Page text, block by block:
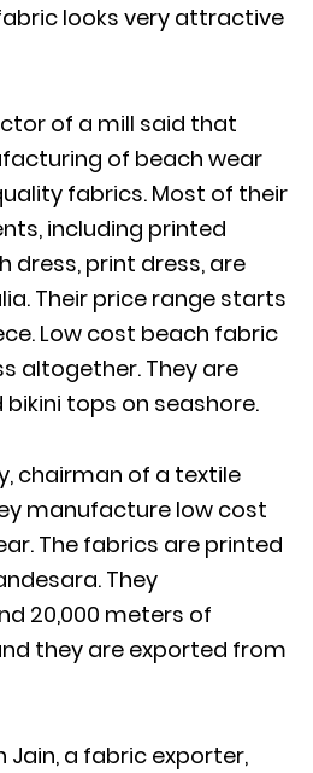
looks very attractive
of a mill said that
of beach wear
fabrics. Most of their
including printed
dress, print dress, are
Their price range starts
Low cost beach fabric
altogether. They are
tops on seashore.
chairman of a textile
manufacture low cost
The fabrics are printed
They
20,000 meters of
they are exported from
Jain, a fabric exporter,